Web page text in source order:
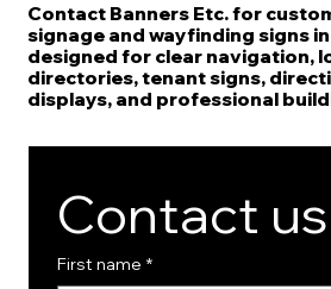
Contact Banners Etc. for
signage and wayfinding signs
designed for clear navigation,
directories, tenant signs,
displays, and professional
Contact us
First name *